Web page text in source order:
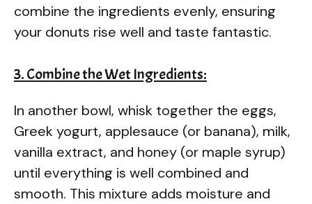
combine the ingredients evenly, ensuring
your donuts rise well and taste fantastic.
3. Combine the Wet Ingredients:
In another bowl, whisk together the eggs,
Greek yogurt, applesauce (or banana), milk,
vanilla extract, and honey (or maple syrup)
until everything is well combined and
smooth. This mixture adds moisture and